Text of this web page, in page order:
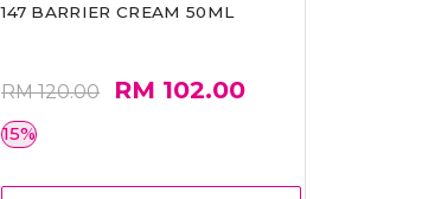
147 BARRIER CREAM 50ML
RM 120.00 RM 102.00
15%